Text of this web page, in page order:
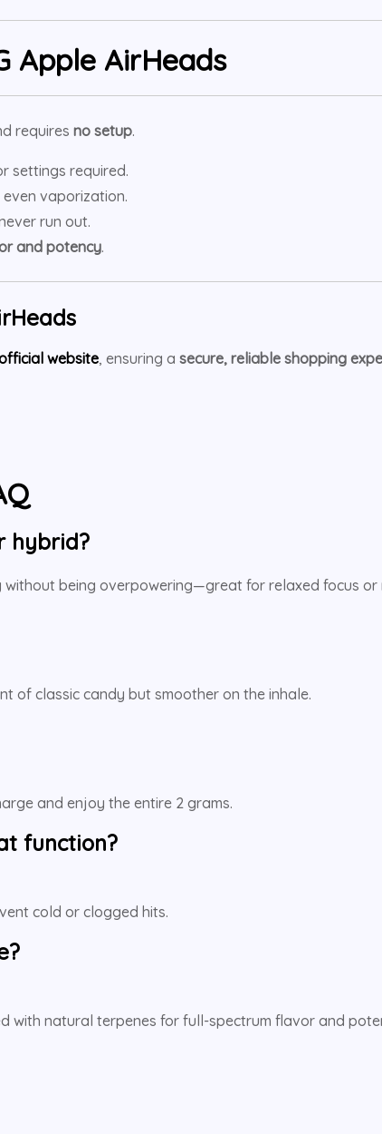
Apple AirHeads
requires no setup.
settings required.
vaporization.
run out.
and potency.
website, ensuring a secure, reliable shopping
hybrid?
being overpowering—great for relaxed focus or
of classic candy but smoother on the inhale.
and enjoy the entire 2 grams.
function?
cold or clogged hits.
with natural terpenes for full-spectrum flavor and